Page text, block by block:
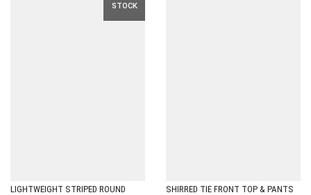
STOCK
LIGHTWEIGHT STRIPED ROUND SHIRRED TIE FRONT TOP & PANTS